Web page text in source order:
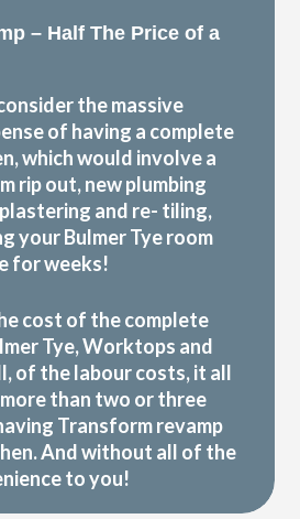
– Half The Price of a
the massive
of having a complete
which would involve a
rip out, new plumbing
and re- tiling,
your Bulmer Tye room
for weeks!
cost of the complete
Tye, Worktops and
of the labour costs, it all
than two or three
Transform revamp
And without all of the
to you!